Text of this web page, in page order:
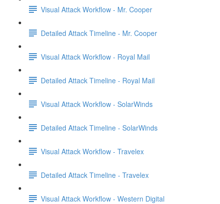
Visual Attack Workflow - Mr. Cooper
Detailed Attack Timeline - Mr. Cooper
Visual Attack Workflow - Royal Mail
Detailed Attack Timeline - Royal Mail
Visual Attack Workflow - SolarWinds
Detailed Attack Timeline - SolarWinds
Visual Attack Workflow - Travelex
Detailed Attack Timeline - Travelex
Visual Attack Workflow - Western Digital